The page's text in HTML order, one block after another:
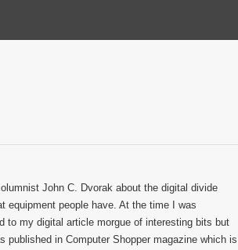
John C. Dvorak about the digital divide
equipment people have. At the time I was
to my digital article morgue of interesting bits but
in Computer Shopper magazine which is